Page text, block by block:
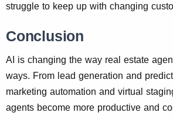
struggle to keep up with changing
Conclusion
AI is changing the way real estate
ways. From lead generation and
marketing automation and virtual
agents become more productive and